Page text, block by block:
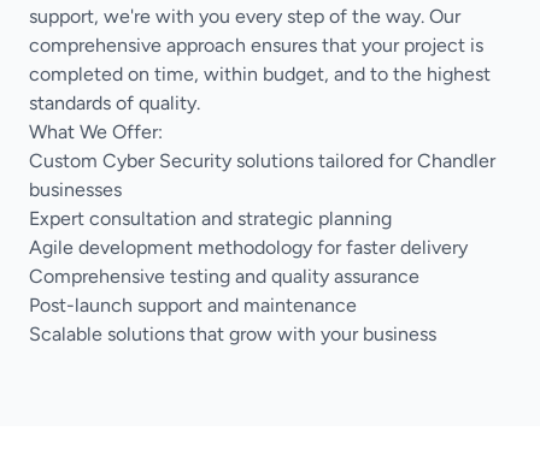
support, we're with you every step of the way. Our
comprehensive approach ensures that your project is
completed on time, within budget, and to the highest
standards of quality.
What We Offer:
Custom Cyber Security solutions tailored for Chandler
businesses
Expert consultation and strategic planning
Agile development methodology for faster delivery
Comprehensive testing and quality assurance
Post-launch support and maintenance
Scalable solutions that grow with your business